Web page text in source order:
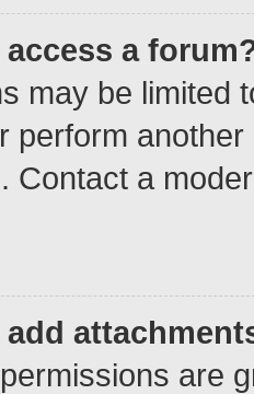
access a
may be limited
perform
Contact a
add
are